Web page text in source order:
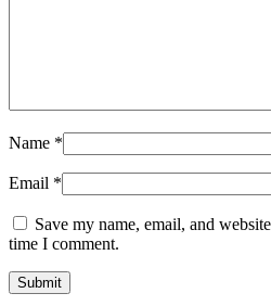
Name *
Email *
Save my name, email, and
time I comment.